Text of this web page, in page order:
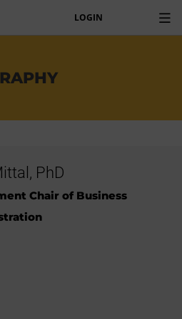
LOGIN
PhD
Chair of Business